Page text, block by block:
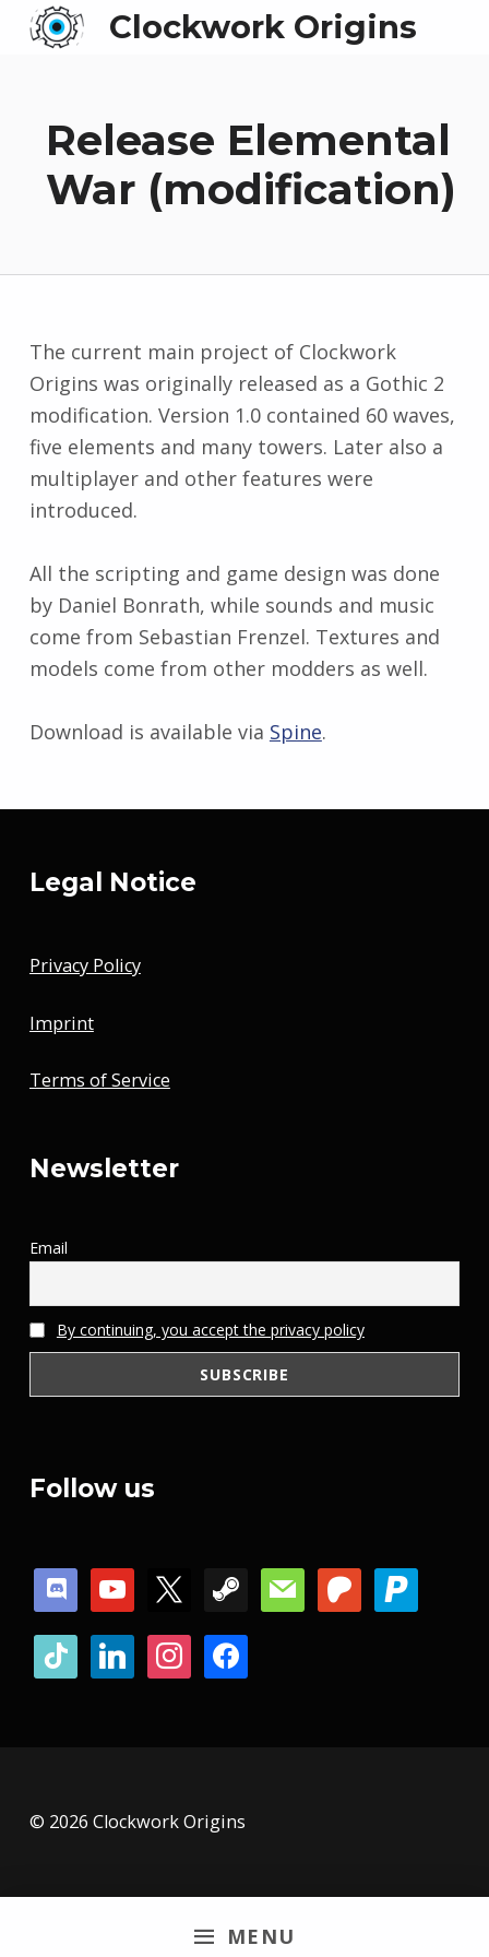
Clockwork Origins
MENU
Release Elemental
War (modification)
The current main project of Clockwork
Origins was originally released as a Gothic 2
modification. Version 1.0 contained 60 waves,
five elements and many towers. Later also a
multiplayer and other features were
introduced.
All the scripting and game design was done
by Daniel Bonrath, while sounds and music
come from Sebastian Frenzel. Textures and
models come from other modders as well.
Download is available via Spine.
Legal Notice
Privacy Policy
Imprint
Terms of Service
Newsletter
Email
By continuing, you accept the privacy policy
Follow us
discordyoutube mail patreonpaypal
tiktok linkedininstagramfacebook
© 2026 Clockwork Origins